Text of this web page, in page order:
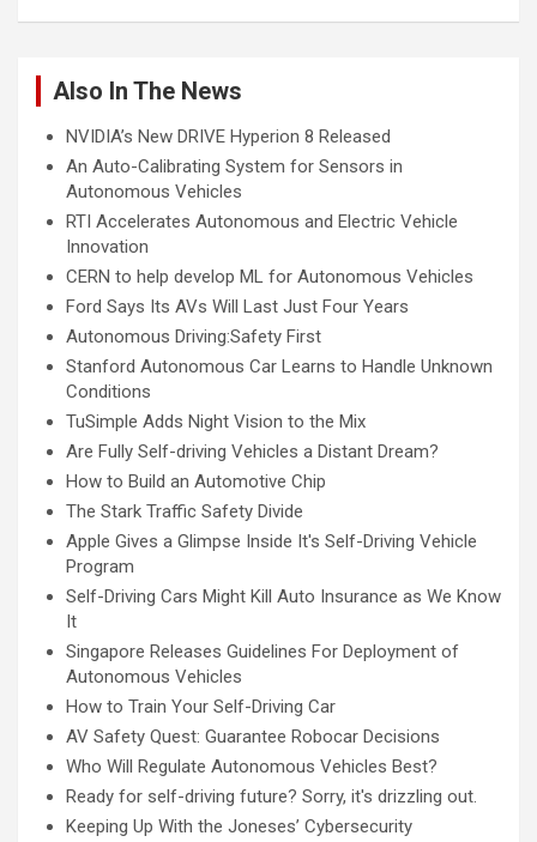
Also In The News
NVIDIA’s New DRIVE Hyperion 8 Released
An Auto-Calibrating System for Sensors in
Autonomous Vehicles
RTI Accelerates Autonomous and Electric Vehicle
Innovation
CERN to help develop ML for Autonomous Vehicles
Ford Says Its AVs Will Last Just Four Years
Autonomous Driving:Safety First
Stanford Autonomous Car Learns to Handle Unknown
Conditions
TuSimple Adds Night Vision to the Mix
Are Fully Self-driving Vehicles a Distant Dream?
How to Build an Automotive Chip
The Stark Traffic Safety Divide
Apple Gives a Glimpse Inside It's Self-Driving Vehicle
Program
Self-Driving Cars Might Kill Auto Insurance as We Know
It
Singapore Releases Guidelines For Deployment of
Autonomous Vehicles
How to Train Your Self-Driving Car
AV Safety Quest: Guarantee Robocar Decisions
Who Will Regulate Autonomous Vehicles Best?
Ready for self-driving future? Sorry, it's drizzling out.
Keeping Up With the Joneses’ Cybersecurity